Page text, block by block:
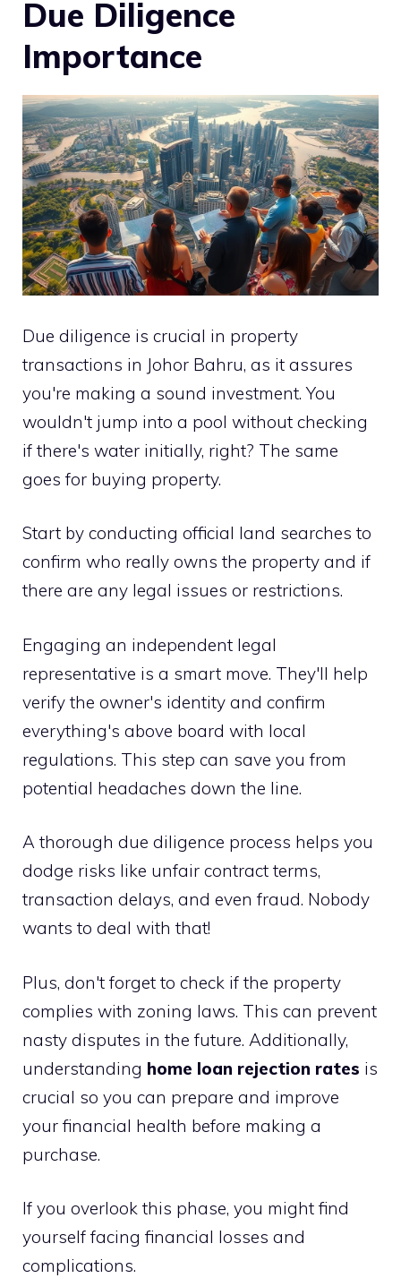
Due Diligence
Importance
Due diligence is crucial in property
transactions in Johor Bahru, as it assures
you're making a sound investment. You
wouldn't jump into a pool without checking
if there's water initially, right? The same
goes for buying property.
Start by conducting official land searches to
confirm who really owns the property and if
there are any legal issues or restrictions.
Engaging an independent legal
representative is a smart move. They'll help
verify the owner's identity and confirm
everything's above board with local
regulations. This step can save you from
potential headaches down the line.
A thorough due diligence process helps you
dodge risks like unfair contract terms,
transaction delays, and even fraud. Nobody
wants to deal with that!
Plus, don't forget to check if the property
complies with zoning laws. This can prevent
nasty disputes in the future. Additionally,
understanding home loan rejection rates is
crucial so you can prepare and improve
your financial health before making a
purchase.
If you overlook this phase, you might find
yourself facing financial losses and
complications.